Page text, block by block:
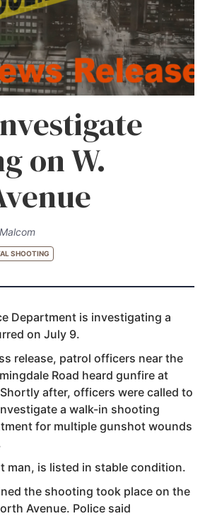
on W.
SHOOTING
Department is investigating a
on July 9.
release, patrol officers near the
Road heard gunfire at
after, officers were called to
a walk-in shooting
for multiple gunshot wounds
man, is listed in stable condition.
the shooting took place on the
Avenue. Police said